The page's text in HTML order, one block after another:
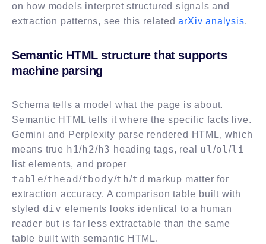
on how models interpret structured signals and
extraction patterns, see this relatedarXiv analysis.
Semantic HTML structure that supports
machine parsing
Schema tells a model what the page is about.
Semantic HTML tells it where the specific facts live.
Gemini and Perplexity parse rendered HTML, which
means true h1/h2/h3 heading tags, real ul /ol/li
list elements, and proper
table/thead/tbody/th/td markup matter for
extraction accuracy. A comparison table built with
styled div elements looks identical to a human
reader but is far less extractable than the same
table built with semantic HTML.